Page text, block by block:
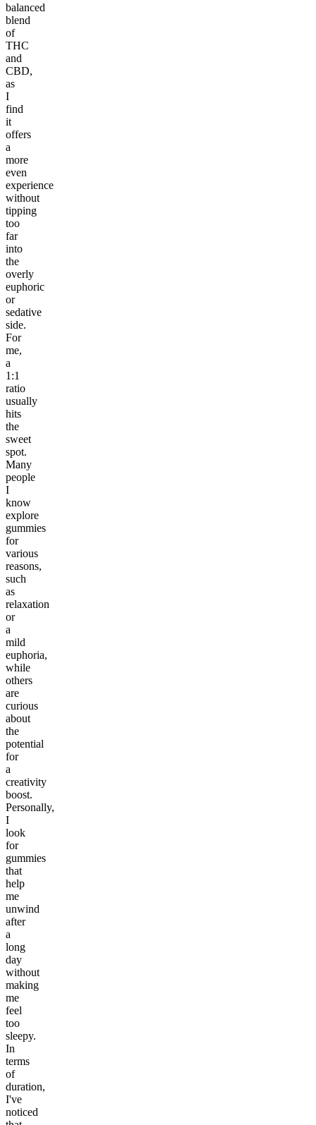
balanced
blend
of
THC
and
CBD,
as
I
find
it
offers
a
more
even
experience
without
tipping
too
far
into
the
overly
euphoric
or
sedative
side.
For
me,
a
1:1
ratio
usually
hits
the
sweet
spot.
Many
people
I
know
explore
gummies
for
various
reasons,
such
as
relaxation
or
a
mild
euphoria,
while
others
are
curious
about
the
potential
for
a
creativity
boost.
Personally,
I
look
for
gummies
that
help
me
unwind
after
a
long
day
without
making
me
feel
too
sleepy.
In
terms
of
duration,
I've
noticed